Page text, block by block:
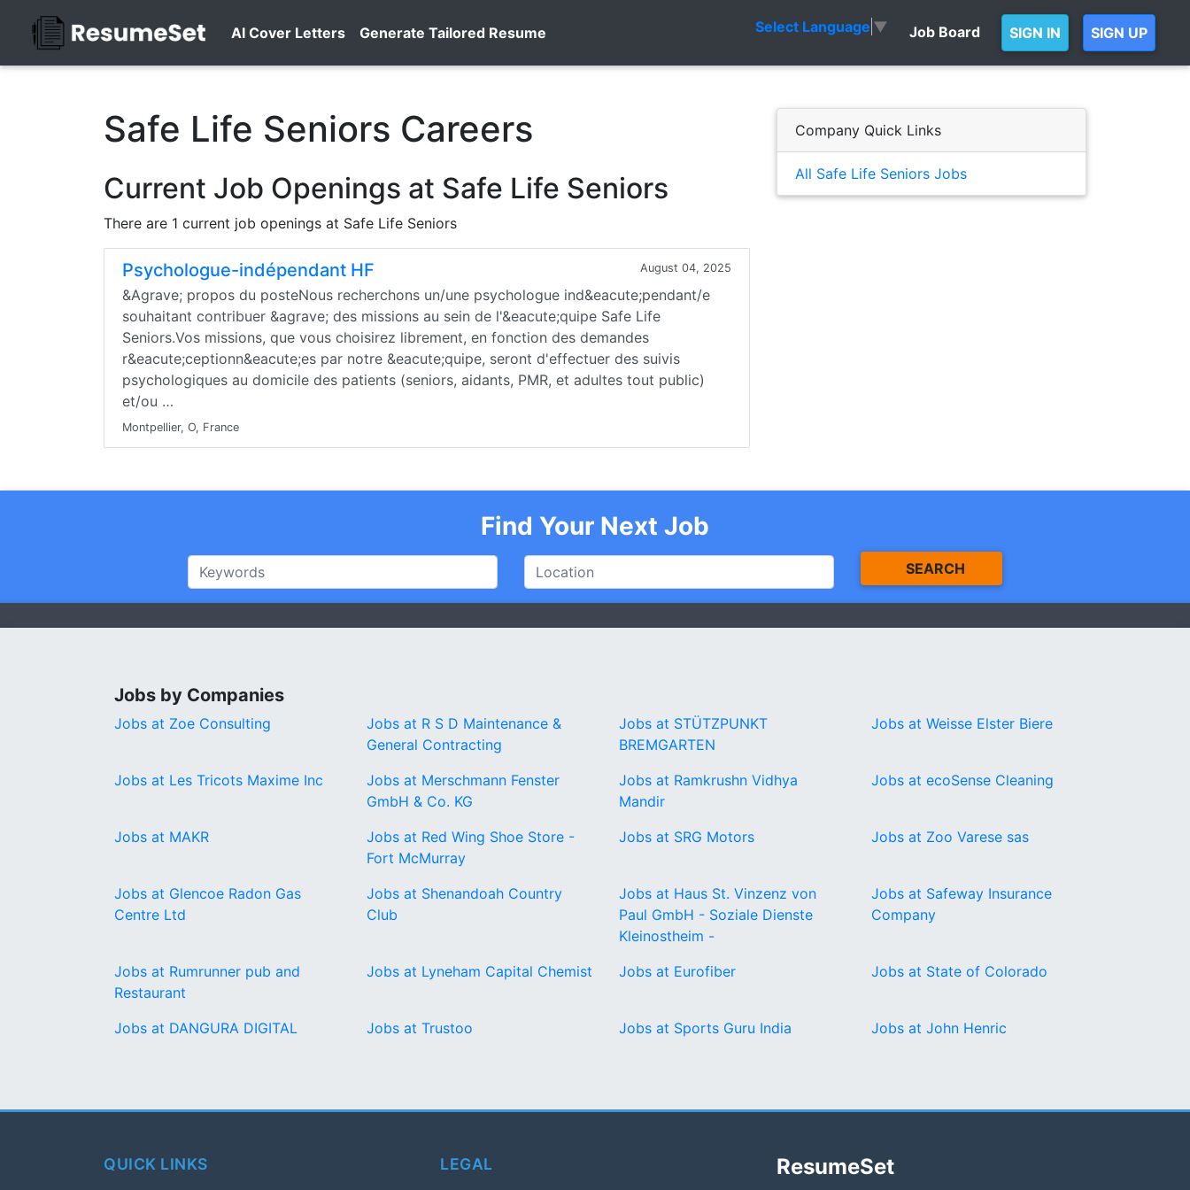
AI Cover Letters Generate Tailored Resume Select Language ▼ Job Board SIGN IN SIGN UP
Safe Life Seniors Careers
Current Job Openings at Safe Life Seniors
There are 1 current job openings at Safe Life Seniors
Psychologue-indépendant HF August 04, 2025
&Agrave; propos du posteNous recherchons un/une psychologue ind&eacute;pendant/e
souhaitant contribuer &agrave; des missions au sein de l'&eacute;quipe Safe Life
Seniors.Vos missions, que vous choisirez librement, en fonction des demandes
r&eacute;ceptionn&eacute;es par notre &eacute;quipe, seront d'effectuer des suivis
psychologiques au domicile des patients (seniors, aidants, PMR, et adultes tout public)
et/ou …
Montpellier, O, France
Company Quick Links
All Safe Life Seniors Jobs
Find Your Next Job
SEARCH
Jobs by Companies
Jobs at Zoe Consulting
Jobs at R S D Maintenance &
General Contracting
Jobs at STÜTZPUNKT
BREMGARTEN
Jobs at Weisse Elster Biere
Jobs at Les Tricots Maxime Inc
Jobs at Merschmann Fenster
GmbH & Co. KG
Jobs at Ramkrushn Vidhya
Mandir
Jobs at ecoSense Cleaning
Jobs at MAKR
Jobs at Red Wing Shoe Store -
Fort McMurray
Jobs at SRG Motors Jobs at Zoo Varese sas
Jobs at Glencoe Radon Gas
Centre Ltd
Jobs at Shenandoah Country
Club
Jobs at Haus St. Vinzenz von
Paul GmbH - Soziale Dienste
Kleinostheim -
Jobs at Safeway Insurance
Company
Jobs at Rumrunner pub and
Restaurant
Jobs at Lyneham Capital Chemist Jobs at Eurofiber Jobs at State of Colorado
Jobs at DANGURA DIGITAL Jobs at Trustoo Jobs at Sports Guru India Jobs at John Henric
QUICK LINKS LEGAL ResumeSet